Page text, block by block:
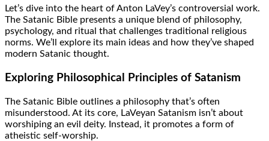
Let’s dive into the heart of Anton LaVey’s controversial work.
The Satanic Bible presents a unique blend of philosophy,
psychology, and ritual that challenges traditional religious
norms. We’ll explore its main ideas and how they’ve shaped
modern Satanic thought.
Exploring Philosophical Principles of Satanism
The Satanic Bible outlines a philosophy that’s often
misunderstood. At its core, LaVeyan Satanism isn’t about
worshiping an evil deity. Instead, it promotes a form of
atheistic self-worship.